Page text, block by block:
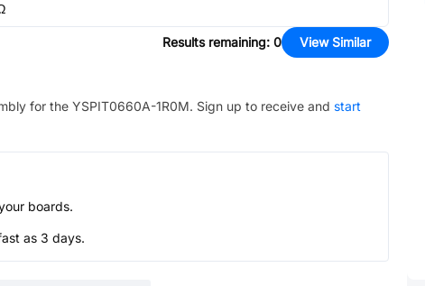
Results remaining: 0 View Similar
for the YSPIT0660A-1R0M. Sign up to receive and start
boards.
as 3 days.